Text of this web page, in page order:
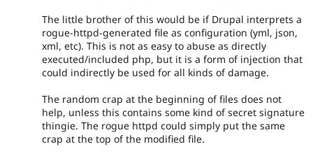
The little brother of this would be if Drupal interprets a
rogue-httpd-generated file as configuration (yml, json,
xml, etc). This is not as easy to abuse as directly
executed/included php, but it is a form of injection that
could indirectly be used for all kinds of damage.
The random crap at the beginning of files does not
help, unless this contains some kind of secret signature
thingie. The rogue httpd could simply put the same
crap at the top of the modified file.